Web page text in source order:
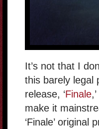
It’s not that I
this barely legal
release, ‘Finale
make it
‘Finale’